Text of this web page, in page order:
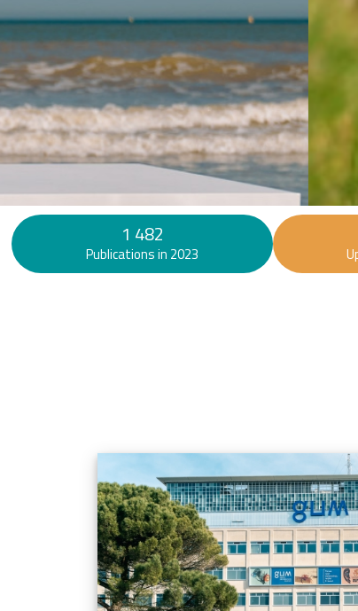
Find out more
1 482
Publications in 2023
population